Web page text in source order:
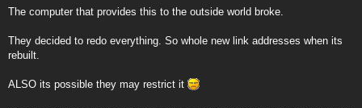
The computer that provides this to the outside world broke.
They decided to redo everything. So whole new link addresses when its
rebuilt.
ALSO its possible they may restrict it